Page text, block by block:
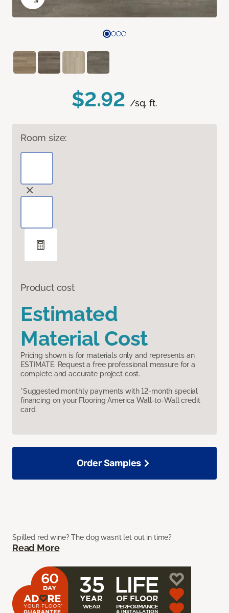
$2.92 /sq. ft.
Room size:
Product cost
Estimated
Material Cost
Pricing shown is for materials only and represents an
ESTIMATE. Request a free professional measure for a
complete and accurate project cost.
*Suggested monthly payments with 12-month special
financing on your Flooring America Wall-to-Wall credit
card.
Spilled red wine? The dog wasn’t let out in time?
Read More
Order Samples